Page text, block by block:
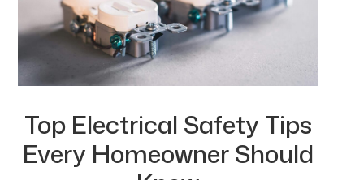
Top Electrical Safety Tips
Every Homeowner Should